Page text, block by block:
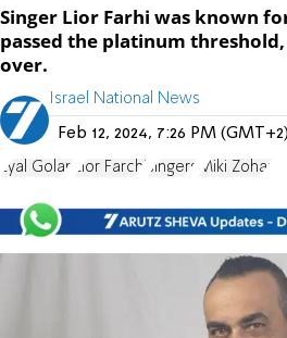
Singer Lior Farhi was known
passed the platinum
over.
Israel National News
Feb 12, 2024, 7:26 PM (GMT+2)
Eyal Golan Lior Farchi singers Miki Zohar